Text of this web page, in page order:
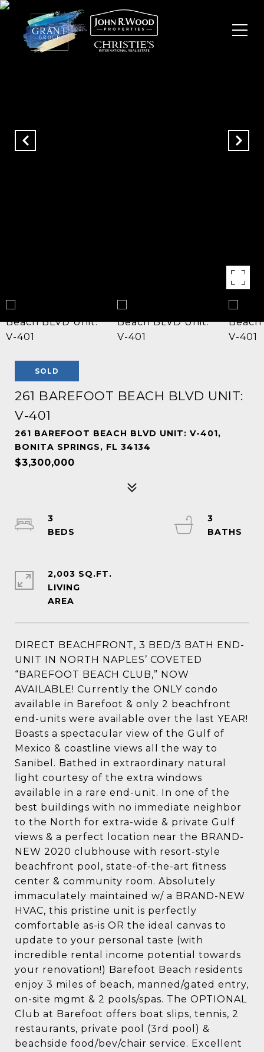
SOLD
261 BAREFOOT BEACH BLVD UNIT:
V-401
261 BAREFOOT BEACH BLVD UNIT: V-401,
BONITA SPRINGS, FL 34134
$3,300,000
DIRECT BEACHFRONT, 3 BED/3 BATH END-
UNIT IN NORTH NAPLES’ COVETED
“BAREFOOT BEACH CLUB,” NOW
AVAILABLE! Currently the ONLY condo
available in Barefoot & only 2 beachfront
end-units were available over the last YEAR!
Boasts a spectacular view of the Gulf of
Mexico & coastline views all the way to
Sanibel. Bathed in extraordinary natural
light courtesy of the extra windows
available in a rare end-unit. In one of the
best buildings with no immediate neighbor
to the North for extra-wide & private Gulf
views & a perfect location near the BRAND-
NEW 2020 clubhouse with resort-style
beachfront pool, state-of-the-art fitness
center & community room. Absolutely
immaculately maintained w/ a BRAND-NEW
HVAC, this pristine unit is perfectly
comfortable as-is OR the ideal canvas to
update to your personal taste (with
incredible rental income potential towards
your renovation!) Barefoot Beach residents
enjoy 3 miles of beach, manned/gated entry,
on-site mgmt & 2 pools/spas. The OPTIONAL
Club at Barefoot offers boat slips, tennis, 2
restaurants, private pool (3rd pool) &
beachside food/bev/chair service. Excellent
3
3
2,003 SQ.FT.
LIVING